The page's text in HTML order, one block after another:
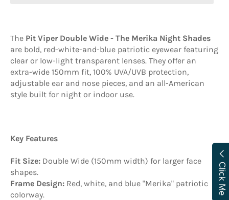
The Pit Viper Double Wide - The Merika Night Shades
are bold, red-white-and-blue patriotic eyewear featuring
clear or low-light transparent lenses. They offer an
extra-wide 150mm fit, 100% UVA/UVB protection,
adjustable ear and nose pieces, and an all-American
style built for night or indoor use.
Key Features
Fit Size: Double Wide (150mm width) for larger face
shapes.
Frame Design: Red, white, and blue "Merika" patriotic
colorway.
Click Me